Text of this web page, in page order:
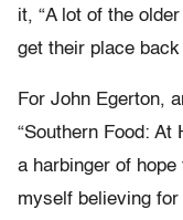
it, “A lot of the
get their place back
For John Egerton,
“Southern Food: At
a harbinger of
myself believing